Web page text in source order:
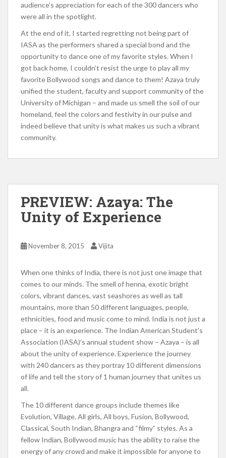
audience’s appreciation for each of the 300 dancers who
were all in the spotlight.
At the end of it, I started regretting not being part of
IASA as the performers shared a special bond and the
opportunity to dance one of my favorite styles. When I
got back home, I couldn’t resist the urge to play all my
favorite Bollywood songs and dance to them! Azaya truly
unified the student, faculty and support community of the
University of Michigan – and made us smell the soil of our
homeland, feel the colors and festivity in our pulse and
indeed believe that unity is what makes us such a vibrant
community.
PREVIEW: Azaya: The
Unity of Experience
November 8, 2015 Vijita
When one thinks of India, there is not just one image that
comes to our minds. The smell of henna, exotic bright
colors, vibrant dances, vast seashores as well as tall
mountains, more than 50 different languages, people,
ethnicities, food and music come to mind. India is not just a
place – it is an experience. The Indian American Student’s
Association (IASA)’s annual student show – Azaya – is all
about the unity of experience. Experience the journey
with 240 dancers as they portray 10 different dimensions
of life and tell the story of 1 human journey that unites us
all.
The 10 different dance groups include themes like
Evolution, Village, All girls, All boys, Fusion, Bollywood,
Classical, South Indian, Bhangra and “filmy” styles. As a
fellow Indian, Bollywood music has the ability to raise the
energy of any crowd and make it impossible for anyone to